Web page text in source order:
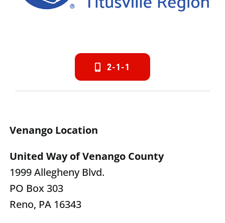
2-1-1
Venango Location
United Way of Venango County
1999 Allegheny Blvd.
PO Box 303
Reno, PA 16343